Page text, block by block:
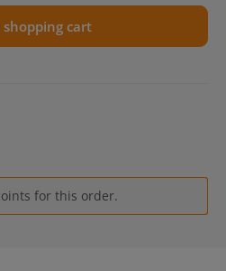
shopping cart
for this order.